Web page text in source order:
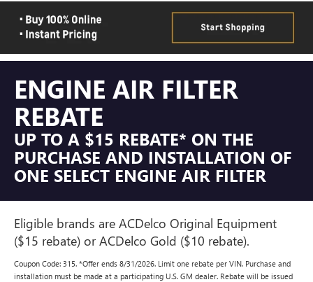
ENGINE AIR FILTER
REBATE
UP TO A $15 REBATE* ON THE
PURCHASE AND INSTALLATION OF
ONE SELECT ENGINE AIR FILTER
Eligible brands are ACDelco Original Equipment
($15 rebate) or ACDelco Gold ($10 rebate).
Coupon Code: 315. *Offer ends 8/31/2026. Limit one rebate per VIN. Purchase and
installation must be made at a participating U.S. GM dealer. Rebate will be issued